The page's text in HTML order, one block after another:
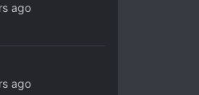
ago
ago